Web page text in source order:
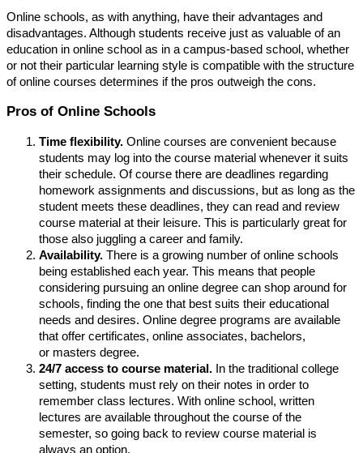
Online schools, as with anything, have their advantages and
disadvantages. Although students receive just as valuable of an
education in online school as in a campus-based school, whether
or not their particular learning style is compatible with the structure
of online courses determines if the pros outweigh the cons.
Pros of Online Schools
Time flexibility. Online courses are convenient because
students may log into the course material whenever it suits
their schedule. Of course there are deadlines regarding
homework assignments and discussions, but as long as the
student meets these deadlines, they can read and review
course material at their leisure. This is particularly great for
those also juggling a career and family.
Availability. There is a growing number of online schools
being established each year. This means that people
considering pursuing an online degree can shop around for
schools, finding the one that best suits their educational
needs and desires. Online degree programs are available
that offer certificates, online associates, bachelors,
or masters degree.
24/7 access to course material. In the traditional college
setting, students must rely on their notes in order to
remember class lectures. With online school, written
lectures are available throughout the course of the
semester, so going back to review course material is
always an option.